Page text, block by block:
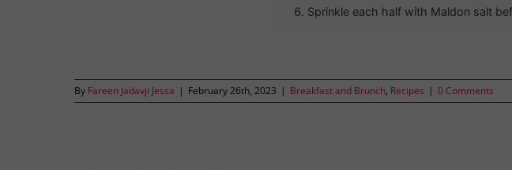
Sprinkle each half with Maldon salt
By Fareen Jadavji Jessa | February 26th, 2023 | Breakfast and Brunch, Recipes | 0 Comments